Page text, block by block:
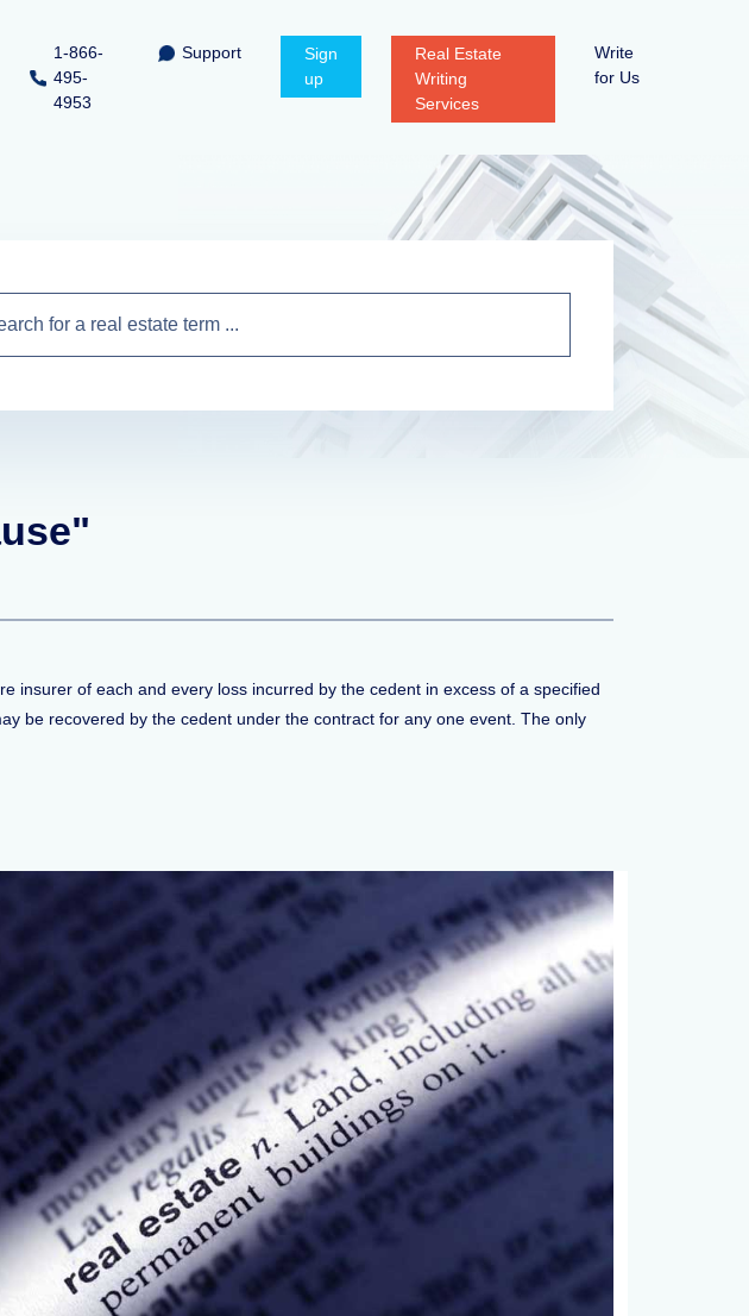
1-866-
495-
4953
Support
Sign
up
Real Estate
Writing
Services
Write
for Us
insurer of each and every loss incurred by the cedent in excess of a specified
be recovered by the cedent under the contract for any one event. The only